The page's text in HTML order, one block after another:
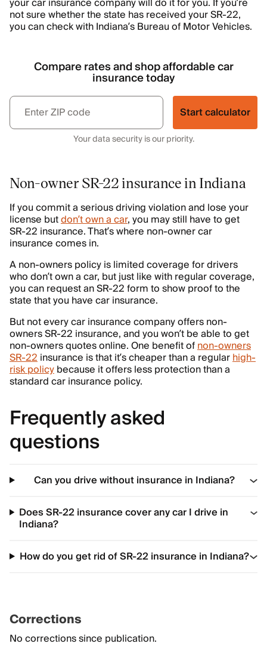
not sure whether the state has received your SR-22,
you can check with Indiana’s Bureau of Motor Vehicles.
Compare rates and shop affordable car
insurance today
Start calculator
Your data security is our priority.
Non-owner SR-22 insurance in Indiana
If you commit a serious driving violation and lose your
license butdon’t own a car, you may still have to get
SR-22 insurance. That’s where non-owner car
insurance comes in.
A non-owners policy is limited coverage for drivers
who don’t own a car, but just like with regular coverage,
you can request an SR-22 form to show proof to the
state that you have car insurance.
But not every car insurance company offers non-
owners SR-22 insurance, and you won’t be able to get
non-owners quotes online. One benefit ofnon-owners
SR-22insurance is that it’s cheaper than a regularhigh-
risk policybecause it offers less protection than a
standard car insurance policy.
Frequently asked
questions
Can you drive without insurance in Indiana?
Does SR-22 insurance cover any car I drive in
Indiana?
How do you get rid of SR-22 insurance in Indiana?
Corrections
No corrections since publication.